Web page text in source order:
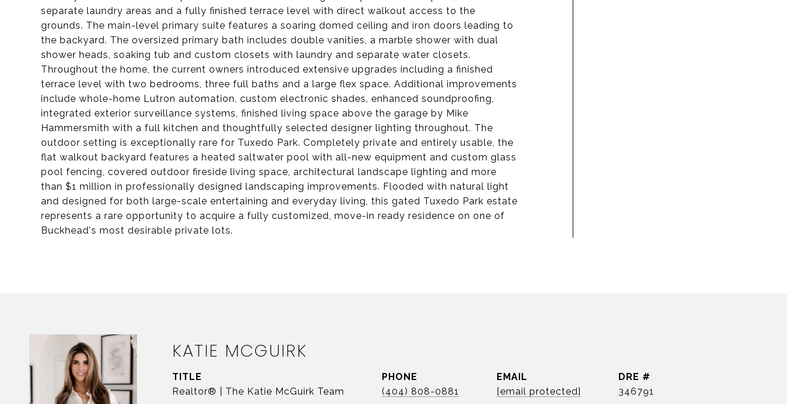
separate laundry areas and a fully finished terrace level with direct walkout access to the
grounds. The main-level primary suite features a soaring domed ceiling and iron doors leading to
the backyard. The oversized primary bath includes double vanities, a marble shower with dual
shower heads, soaking tub and custom closets with laundry and separate water closets.
Throughout the home, the current owners introduced extensive upgrades including a finished
terrace level with two bedrooms, three full baths and a large flex space. Additional improvements
include whole-home Lutron automation, custom electronic shades, enhanced soundproofing,
integrated exterior surveillance systems, finished living space above the garage by Mike
Hammersmith with a full kitchen and thoughtfully selected designer lighting throughout. The
outdoor setting is exceptionally rare for Tuxedo Park. Completely private and entirely usable, the
flat walkout backyard features a heated saltwater pool with all-new equipment and custom glass
pool fencing, covered outdoor fireside living space, architectural landscape lighting and more
than $1 million in professionally designed landscaping improvements. Flooded with natural light
and designed for both large-scale entertaining and everyday living, this gated Tuxedo Park estate
represents a rare opportunity to acquire a fully customized, move-in ready residence on one of
Buckhead's most desirable private lots.
KATIE MCGUIRK
TITLE
Realtor® | The Katie McGuirk Team
PHONE
(404) 808-0881
EMAIL
[email protected]
DRE #
346791